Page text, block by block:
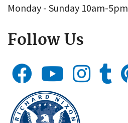
Monday - Sunday 10am-5pm
Follow Us